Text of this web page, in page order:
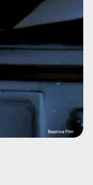
Beatrice Film